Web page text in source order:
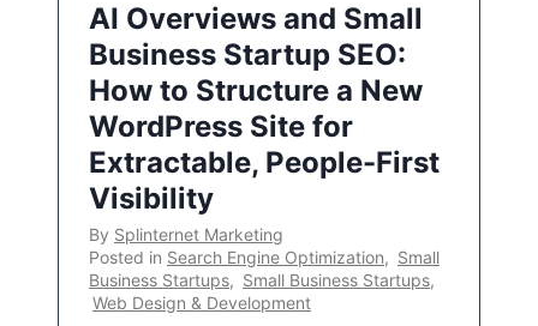
AI Overviews and Small
Business Startup SEO:
How to Structure a New
WordPress Site for
Extractable, People-First
Visibility
By Splinternet Marketing
Posted in Search Engine Optimization, Small
Business Startups, Small Business Startups,
Web Design & Development